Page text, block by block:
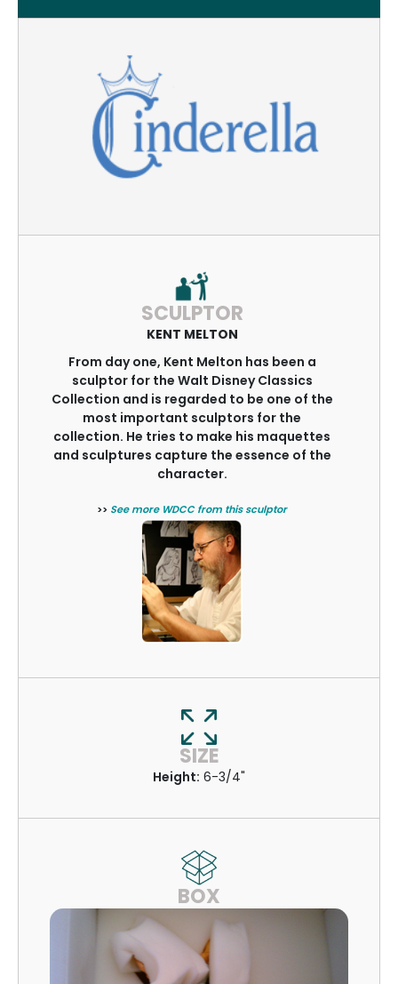
SCULPTOR
KENT MELTON
From day one, Kent Melton has been a
sculptor for the Walt Disney Classics
Collection and is regarded to be one of the
most important sculptors for the
collection. He tries to make his maquettes
and sculptures capture the essence of the
character.
>> See more WDCC from this sculptor
SIZE
Height: 6-3/4"
BOX